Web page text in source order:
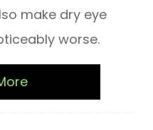
make dry eye
worse.